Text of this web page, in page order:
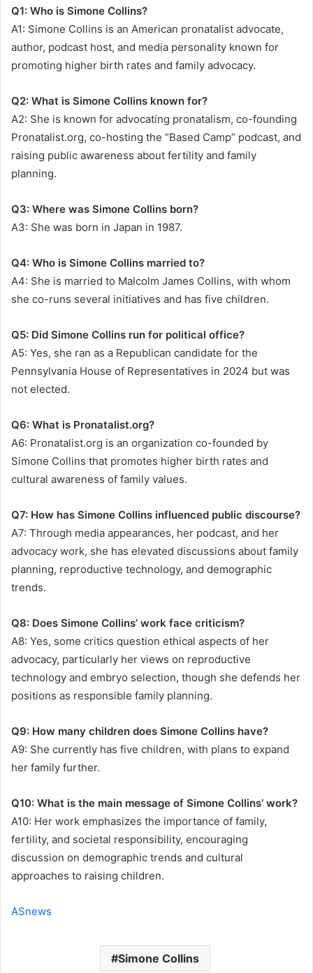
Q1: Who is Simone Collins?
A1: Simone Collins is an American pronatalist advocate,
author, podcast host, and media personality known for
promoting higher birth rates and family advocacy.
Q2: What is Simone Collins known for?
A2: She is known for advocating pronatalism, co-founding
Pronatalist.org, co-hosting the “Based Camp” podcast, and
raising public awareness about fertility and family
planning.
Q3: Where was Simone Collins born?
A3: She was born in Japan in 1987.
Q4: Who is Simone Collins married to?
A4: She is married to Malcolm James Collins, with whom
she co-runs several initiatives and has five children.
Q5: Did Simone Collins run for political office?
A5: Yes, she ran as a Republican candidate for the
Pennsylvania House of Representatives in 2024 but was
not elected.
Q6: What is Pronatalist.org?
A6: Pronatalist.org is an organization co-founded by
Simone Collins that promotes higher birth rates and
cultural awareness of family values.
Q7: How has Simone Collins influenced public discourse?
A7: Through media appearances, her podcast, and her
advocacy work, she has elevated discussions about family
planning, reproductive technology, and demographic
trends.
Q8: Does Simone Collins’ work face criticism?
A8: Yes, some critics question ethical aspects of her
advocacy, particularly her views on reproductive
technology and embryo selection, though she defends her
positions as responsible family planning.
Q9: How many children does Simone Collins have?
A9: She currently has five children, with plans to expand
her family further.
Q10: What is the main message of Simone Collins’ work?
A10: Her work emphasizes the importance of family,
fertility, and societal responsibility, encouraging
discussion on demographic trends and cultural
approaches to raising children.
ASnews
Simone Collins